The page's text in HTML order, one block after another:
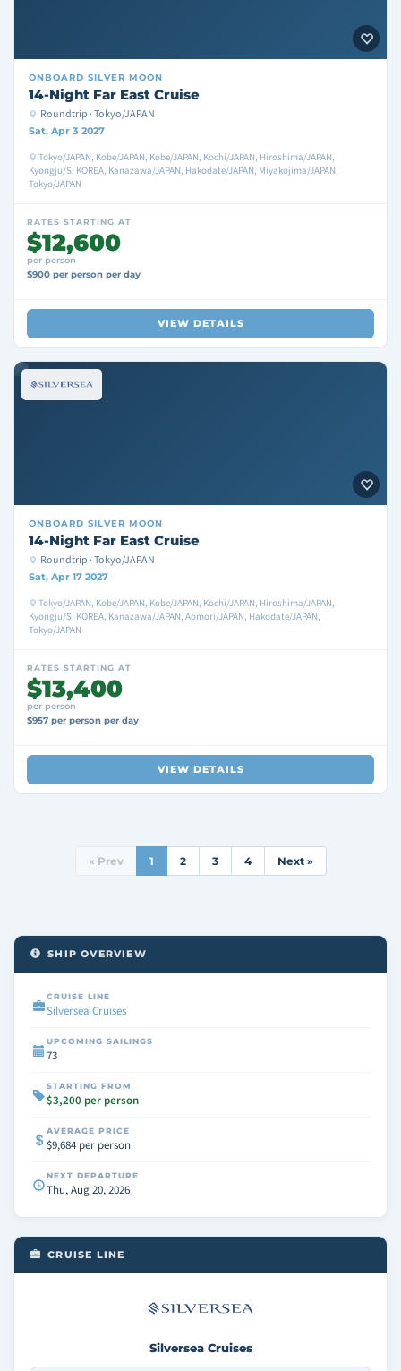
ONBOARD SILVER MOON
14-Night Far East Cruise
Roundtrip · Tokyo/JAPAN
Sat, Apr 3 2027
Tokyo/JAPAN, Kobe/JAPAN, Kobe/JAPAN, Kochi/JAPAN, Hiroshima/JAPAN,
Kyongju/S. KOREA, Kanazawa/JAPAN, Hakodate/JAPAN, Miyakojima/JAPAN,
Tokyo/JAPAN
RATES STARTING AT
$12,600
per person
$900 per person per day
VIEW DETAILS
ONBOARD SILVER MOON
14-Night Far East Cruise
Roundtrip · Tokyo/JAPAN
Sat, Apr 17 2027
Tokyo/JAPAN, Kobe/JAPAN, Kobe/JAPAN, Kochi/JAPAN, Hiroshima/JAPAN,
Kyongju/S. KOREA, Kanazawa/JAPAN, Aomori/JAPAN, Hakodate/JAPAN,
Tokyo/JAPAN
RATES STARTING AT
$13,400
per person
$957 per person per day
VIEW DETAILS
« Prev 1 2 3 4 Next »
SHIP OVERVIEW
CRUISE LINE
Silversea Cruises
UPCOMING SAILINGS
73
STARTING FROM
$3,200 per person
AVERAGE PRICE
$9,684 per person
NEXT DEPARTURE
Thu, Aug 20, 2026
CRUISE LINE
Silversea Cruises